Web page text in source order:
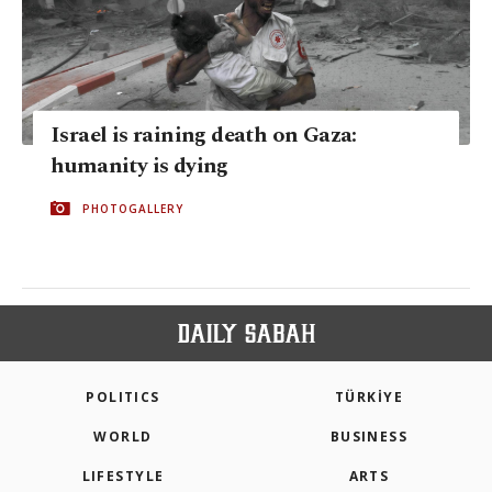
Israel is raining death on Gaza:
humanity is dying
PHOTOGALLERY
POLITICS TÜRKİYE
WORLD BUSINESS
LIFESTYLE ARTS